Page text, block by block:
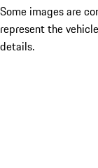
Some images are
represent the
details.